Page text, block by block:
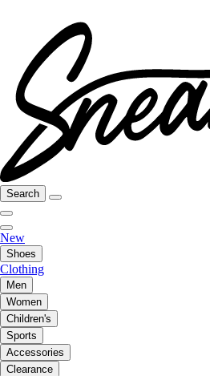
Search
New
Shoes
Clothing
Men
Women
Children's
Sports
Accessories
Clearance